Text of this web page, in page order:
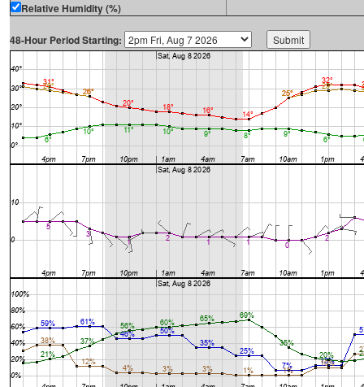
Relative Humidity (%)
48-Hour Period Starting: